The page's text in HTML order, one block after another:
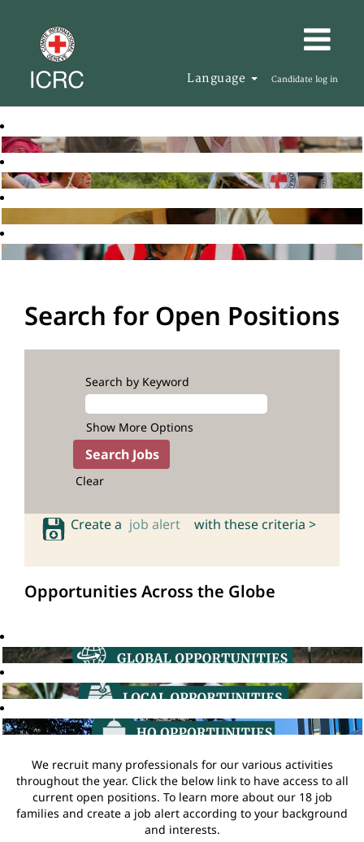
Language Candidate log in
Search for Open Positions
Search by Keyword
Show More Options
Clear
Create a job alert with these criteria >
Opportunities Across the Globe
We recruit many professionals for our various activities
throughout the year. Click the below link to have access to all
current open positions. To learn more about our 18 job
families and create a job alert according to your background
and interests.